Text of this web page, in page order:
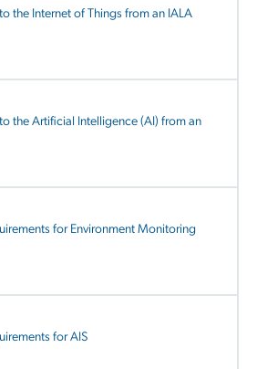
the Internet of Things from an IALA
the Artificial Intelligence (AI) from an
for Environment Monitoring
for AIS